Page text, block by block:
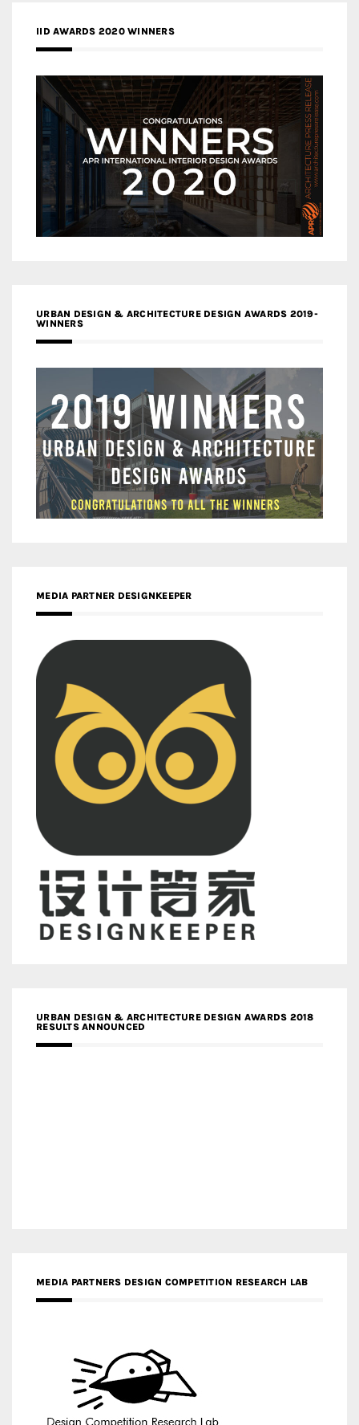
IID AWARDS 2020 WINNERS
URBAN DESIGN & ARCHITECTURE DESIGN AWARDS 2019-
WINNERS
MEDIA PARTNER DESIGNKEEPER
URBAN DESIGN & ARCHITECTURE DESIGN AWARDS 2018
RESULTS ANNOUNCED
APR AWARDS MAGAZINE